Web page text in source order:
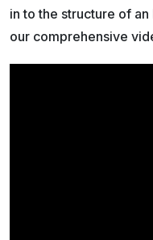
in to the structure of
our comprehensive